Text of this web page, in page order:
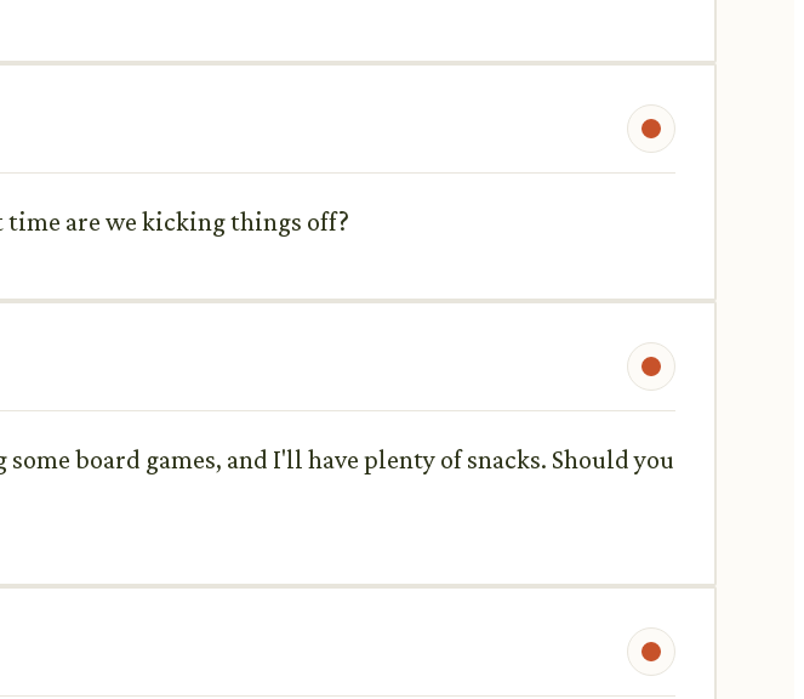
time are we kicking things off?
board games, and I'll have plenty of snacks. Should you